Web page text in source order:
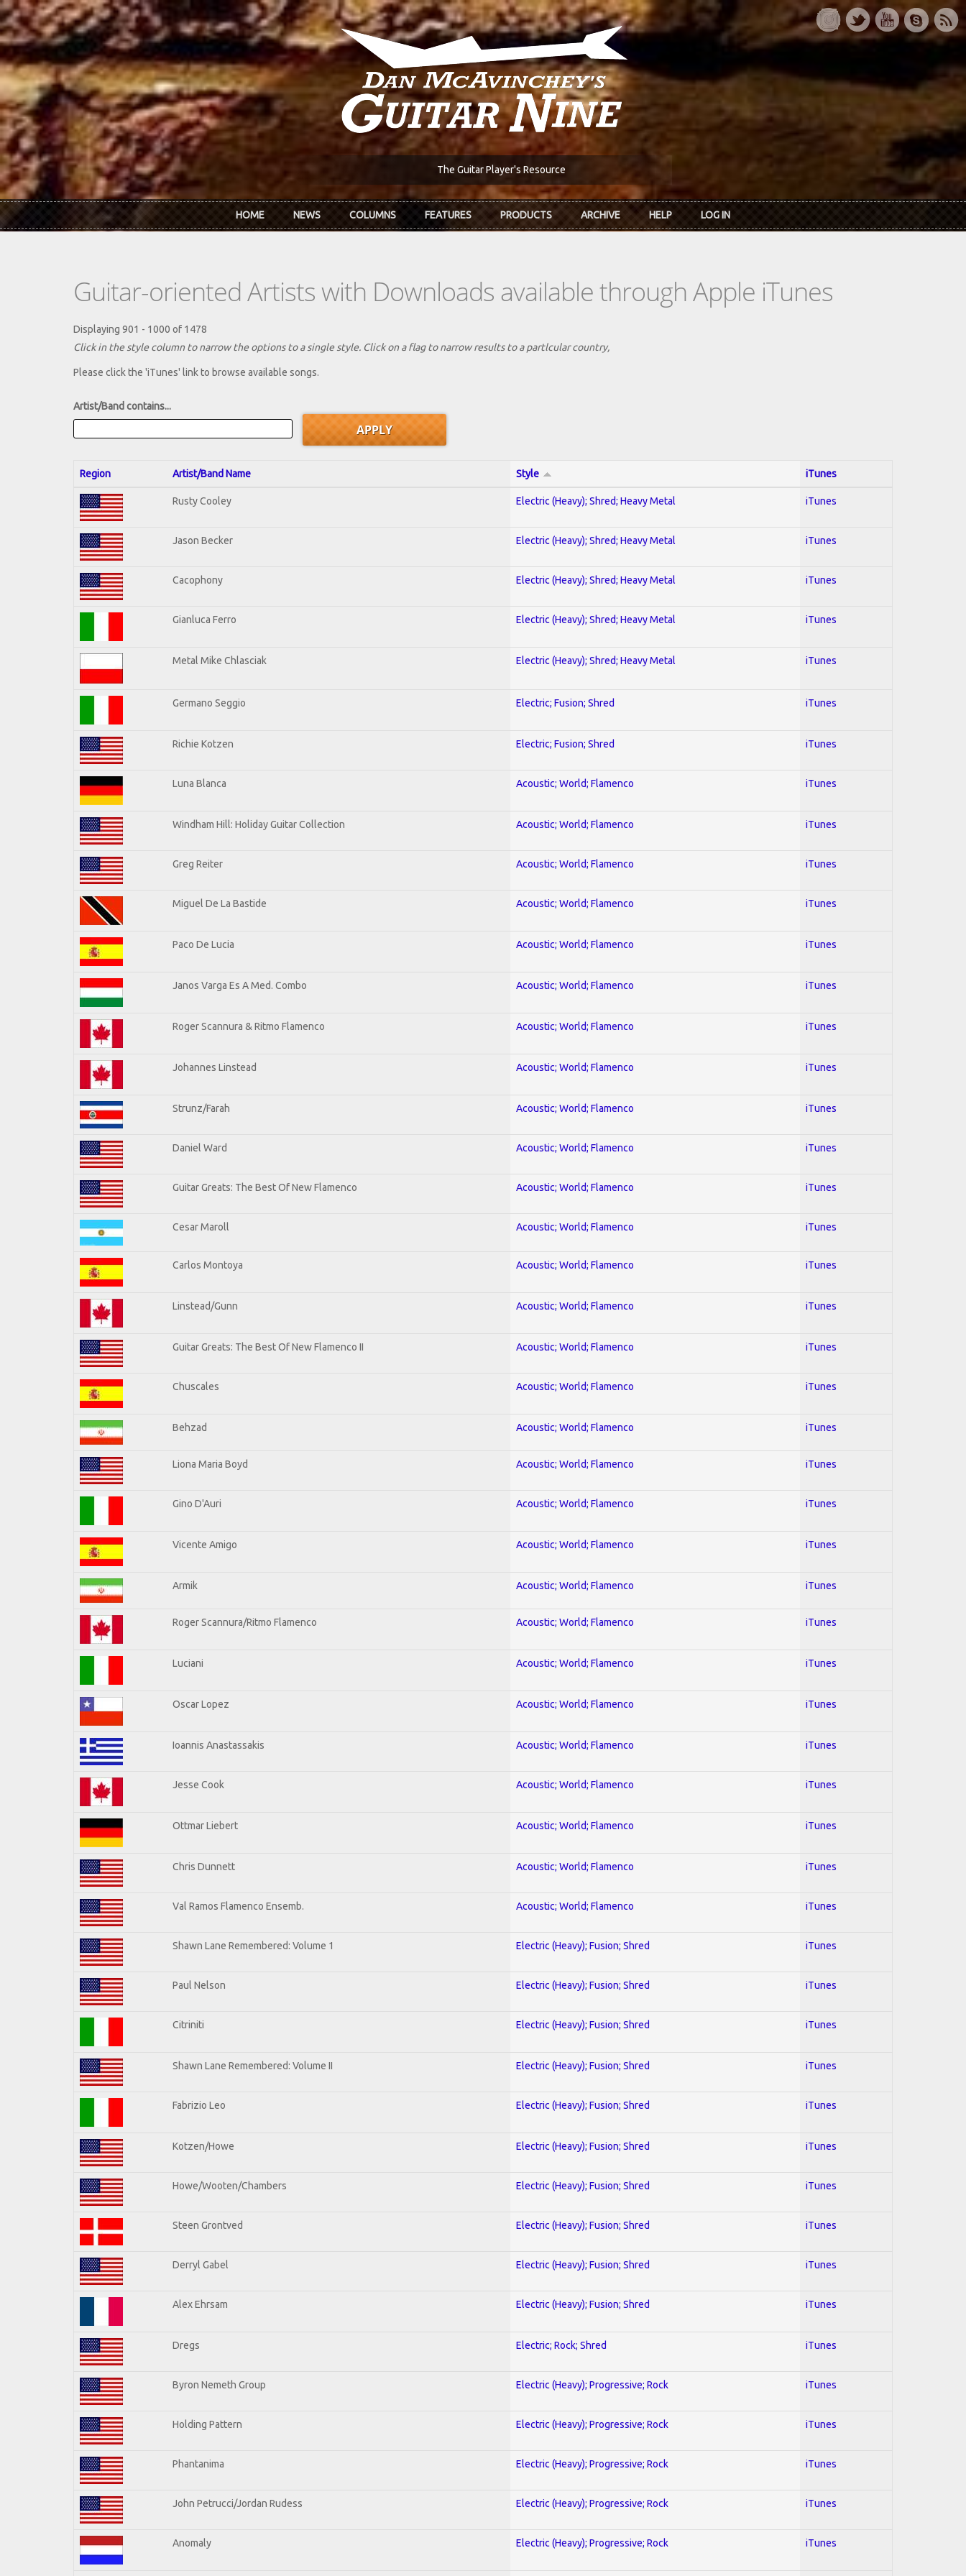
Skip to main content
The Guitar Player's Resource
HOME NEWS COLUMNS FEATURES PRODUCTS ARCHIVE HELP LOG IN
Guitar-oriented Artists with Downloads available through Apple iTunes
Displaying 901 - 1000 of 1478
Click in the style column to narrow the options to a single style. Click on a flag to narrow results to a partlcular country,
Please click the 'iTunes' link to browse available songs.
Artist/Band contains...
Region Artist/Band Name Style iTunes
Rusty Cooley Electric (Heavy); Shred; Heavy Metal iTunes
Jason Becker Electric (Heavy); Shred; Heavy Metal iTunes
Cacophony Electric (Heavy); Shred; Heavy Metal iTunes
Gianluca Ferro Electric (Heavy); Shred; Heavy Metal iTunes
Metal Mike Chlasciak Electric (Heavy); Shred; Heavy Metal iTunes
Germano Seggio Electric; Fusion; Shred iTunes
Richie Kotzen Electric; Fusion; Shred iTunes
Luna Blanca Acoustic; World; Flamenco iTunes
Windham Hill: Holiday Guitar Collection Acoustic; World; Flamenco iTunes
Greg Reiter Acoustic; World; Flamenco iTunes
Miguel De La Bastide Acoustic; World; Flamenco iTunes
Paco De Lucia Acoustic; World; Flamenco iTunes
Janos Varga Es A Med. Combo Acoustic; World; Flamenco iTunes
Roger Scannura & Ritmo Flamenco Acoustic; World; Flamenco iTunes
Johannes Linstead Acoustic; World; Flamenco iTunes
Strunz/Farah Acoustic; World; Flamenco iTunes
Daniel Ward Acoustic; World; Flamenco iTunes
Guitar Greats: The Best Of New Flamenco Acoustic; World; Flamenco iTunes
Cesar Maroll Acoustic; World; Flamenco iTunes
Carlos Montoya Acoustic; World; Flamenco iTunes
Linstead/Gunn Acoustic; World; Flamenco iTunes
Guitar Greats: The Best Of New Flamenco II Acoustic; World; Flamenco iTunes
Chuscales Acoustic; World; Flamenco iTunes
Behzad Acoustic; World; Flamenco iTunes
Liona Maria Boyd Acoustic; World; Flamenco iTunes
Gino D'Auri Acoustic; World; Flamenco iTunes
Vicente Amigo Acoustic; World; Flamenco iTunes
Armik Acoustic; World; Flamenco iTunes
Roger Scannura/Ritmo Flamenco Acoustic; World; Flamenco iTunes
Luciani Acoustic; World; Flamenco iTunes
Oscar Lopez Acoustic; World; Flamenco iTunes
Ioannis Anastassakis Acoustic; World; Flamenco iTunes
Jesse Cook Acoustic; World; Flamenco iTunes
Ottmar Liebert Acoustic; World; Flamenco iTunes
Chris Dunnett Acoustic; World; Flamenco iTunes
Val Ramos Flamenco Ensemb. Acoustic; World; Flamenco iTunes
Shawn Lane Remembered: Volume 1 Electric (Heavy); Fusion; Shred iTunes
Paul Nelson Electric (Heavy); Fusion; Shred iTunes
Citriniti Electric (Heavy); Fusion; Shred iTunes
Shawn Lane Remembered: Volume II Electric (Heavy); Fusion; Shred iTunes
Fabrizio Leo Electric (Heavy); Fusion; Shred iTunes
Kotzen/Howe Electric (Heavy); Fusion; Shred iTunes
Howe/Wooten/Chambers Electric (Heavy); Fusion; Shred iTunes
Steen Grontved Electric (Heavy); Fusion; Shred iTunes
Derryl Gabel Electric (Heavy); Fusion; Shred iTunes
Alex Ehrsam Electric (Heavy); Fusion; Shred iTunes
Dregs Electric; Rock; Shred iTunes
Byron Nemeth Group Electric (Heavy); Progressive; Rock iTunes
Holding Pattern Electric (Heavy); Progressive; Rock iTunes
Phantanima Electric (Heavy); Progressive; Rock iTunes
John Petrucci/Jordan Rudess Electric (Heavy); Progressive; Rock iTunes
Anomaly Electric (Heavy); Progressive; Rock iTunes